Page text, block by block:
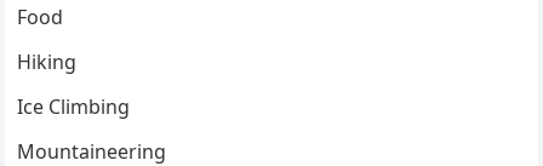
Food
Hiking
Ice Climbing
Mountaineering